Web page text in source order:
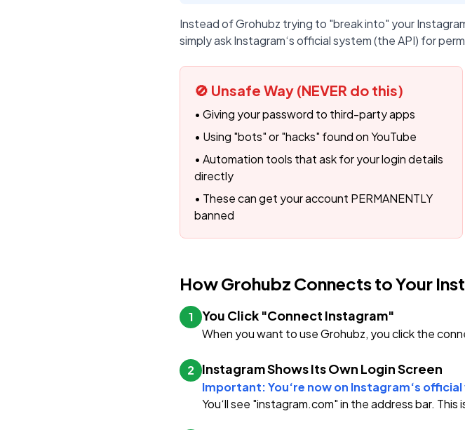
Instead of Grohubz trying to "break into" your
simply ask Instagram‘s official system (the API) for
🚫 Unsafe Way (NEVER do this)
• Giving your password to third-party apps
• Using "bots" or "hacks" found on YouTube
• Automation tools that ask for your login details
directly
• These can get your account PERMANENTLY
banned
How Grohubz Connects to Your
1 You Click "Connect Instagram"
When you want to use Grohubz, you click the
2 Instagram Shows Its Own Login Screen
Important: You‘re now on Instagram‘s
You‘ll see "instagram.com" in the address bar.